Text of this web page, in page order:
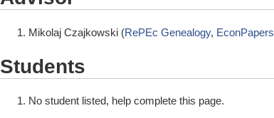
Mikolaj Czajkowski (RePEc Genealogy, EconPapers
Students
No student listed, help complete this page.